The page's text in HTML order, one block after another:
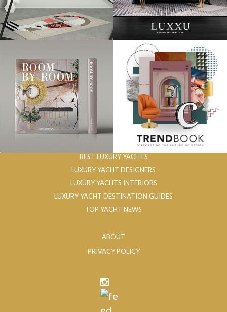
BEST LUXURY YACHTS
LUXURY YACHT DESIGNERS
LUXURY YACHTS INTERIORS
LUXURY YACHT DESTINATION GUIDES
TOP YACHT NEWS
ABOUT
PRIVACY POLICY